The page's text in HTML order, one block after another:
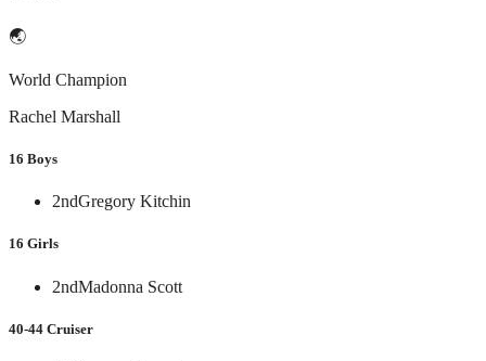
🌏
World Champion
Rachel Marshall
16 Boys
2ndGregory Kitchin
16 Girls
2ndMadonna Scott
40-44 Cruiser